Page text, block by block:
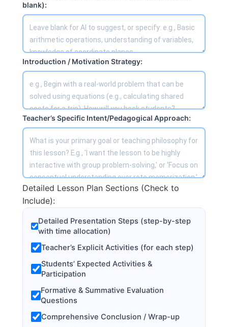
blank):
Introduction / Motivation Strategy:
Teacher’s Specific Intent/Pedagogical Approach:
Detailed Lesson Plan Sections (Check to
Include):
Detailed Presentation Steps (step-by-step
with time allocation)
Teacher’s Explicit Activities (for each step)
Students’ Expected Activities &
Participation
Formative & Summative Evaluation
Questions
Comprehensive Conclusion / Wrap-up